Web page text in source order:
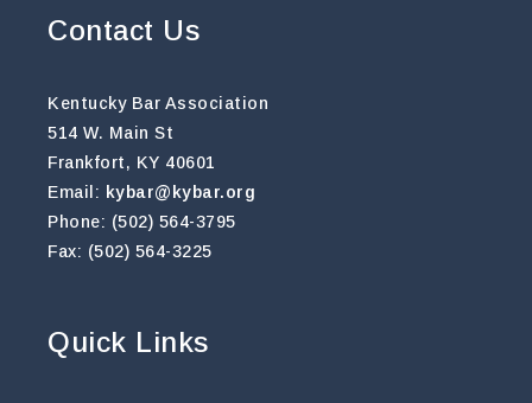
Contact Us
Kentucky Bar Association
514 W. Main St
Frankfort, KY 40601
Email: kybar@kybar.org
Phone: (502) 564-3795
Fax: (502) 564-3225
Quick Links